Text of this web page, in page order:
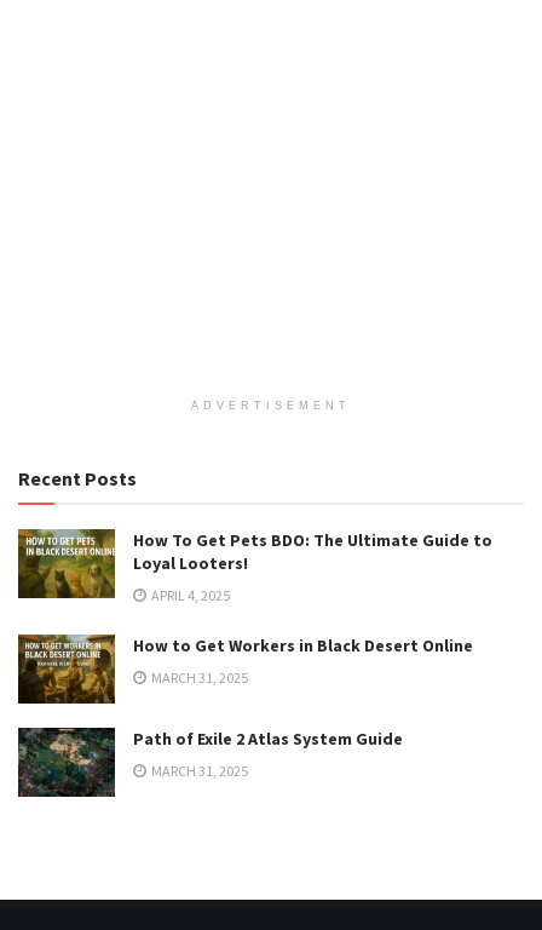
ADVERTISEMENT
Recent Posts
How To Get Pets BDO: The Ultimate Guide to
Loyal Looters!
APRIL 4, 2025
How to Get Workers in Black Desert Online
MARCH 31, 2025
Path of Exile 2 Atlas System Guide
MARCH 31, 2025